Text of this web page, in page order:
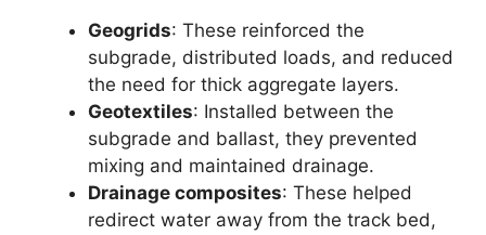
Geogrids: These reinforced the
subgrade, distributed loads, and reduced
the need for thick aggregate layers.
Geotextiles: Installed between the
subgrade and ballast, they prevented
mixing and maintained drainage.
Drainage composites: These helped
redirect water away from the track bed,